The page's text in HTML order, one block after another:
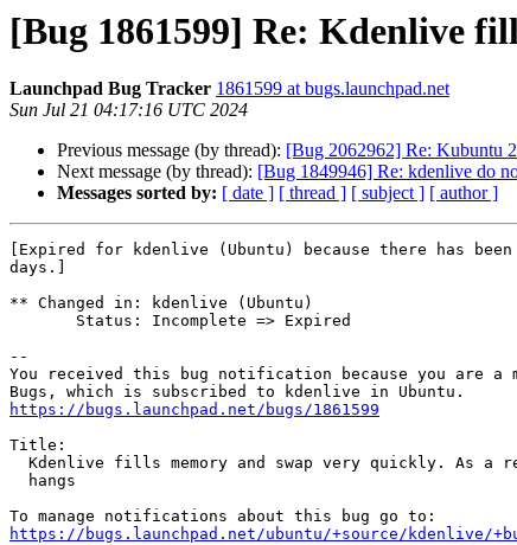
[Bug 1861599] Re: Kdenlive
Launchpad Bug Tracker 1861599 at bugs.launchpad.net
Sun Jul 21 04:17:16 UTC 2024
Previous message (by thread): [Bug 2062962] Re: Kubuntu
Next message (by thread): [Bug 1849946] Re: kdenlive do
Messages sorted by: [ date ] [ thread ] [ subject ] [ author ]
[Expired for kdenlive (Ubuntu) because there has
days.]
** Changed in: kdenlive (Ubuntu)
--
You received this bug notification because you are a
https://bugs.launchpad.net/bugs/1861599
Title:
https://bugs.launchpad.net/ubuntu/+source/kdenlive/